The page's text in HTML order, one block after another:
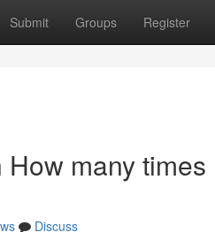
Submit Groups Register
many
Discuss